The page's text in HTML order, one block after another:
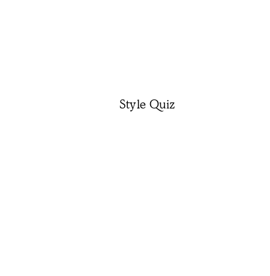
Style Quiz